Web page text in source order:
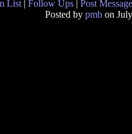
List Follow Ups Post Message
Posted by pmbon